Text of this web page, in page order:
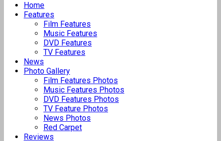
Home
Features
Film Features
Music Features
DVD Features
TV Features
News
Photo Gallery
Film Features Photos
Music Features Photos
DVD Features Photos
TV Feature Photos
News Photos
Red Carpet
Reviews